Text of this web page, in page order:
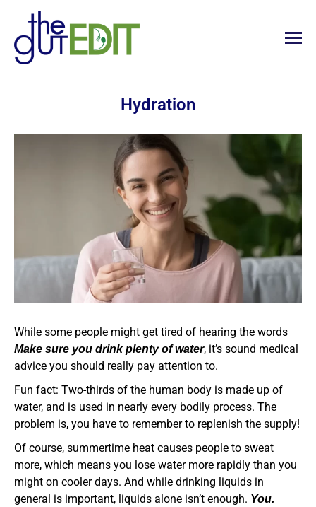
Hydration
While some people might get tired of hearing the words
Make sure you drink plenty of water, it’s sound medical
advice you should really pay attention to.
Fun fact: Two-thirds of the human body is made up of
water, and is used in nearly every bodily process. The
problem is, you have to remember to replenish the supply!
Of course, summertime heat causes people to sweat
more, which means you lose water more rapidly than you
might on cooler days. And while drinking liquids in
general is important, liquids alone isn’t enough. You.